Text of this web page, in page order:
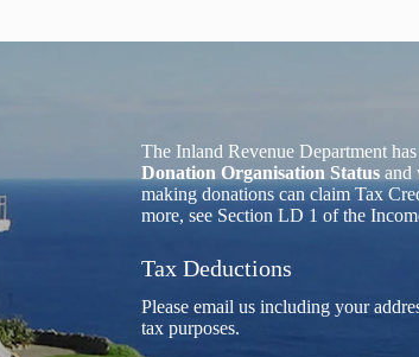
The Inland Revenue Department
Donation Organisation Status and
making donations can claim Tax
more, see Section LD 1 of the
Tax Deductions
Please email us including your
tax purposes.